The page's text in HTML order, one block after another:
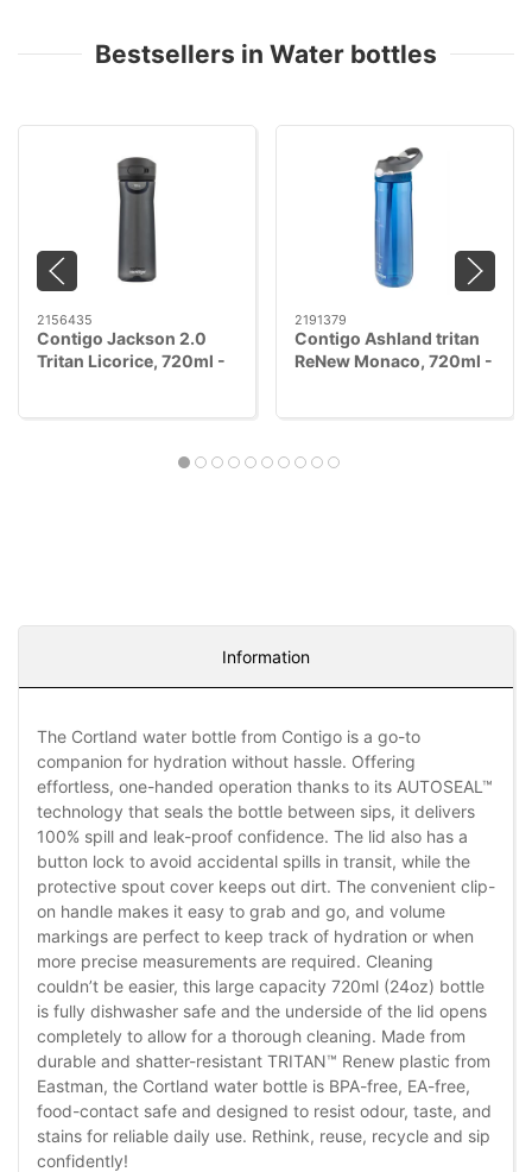
Bestsellers in Water bottles
2156435
Contigo Jackson 2.0
Tritan Licorice, 720ml -
2191379
Contigo Ashland tritan
ReNew Monaco, 720ml -
Information
The Cortland water bottle from Contigo is a go-to
companion for hydration without hassle. Offering
effortless, one-handed operation thanks to its AUTOSEAL™
technology that seals the bottle between sips, it delivers
100% spill and leak-proof confidence. The lid also has a
button lock to avoid accidental spills in transit, while the
protective spout cover keeps out dirt. The convenient clip-
on handle makes it easy to grab and go, and volume
markings are perfect to keep track of hydration or when
more precise measurements are required. Cleaning
couldn’t be easier, this large capacity 720ml (24oz) bottle
is fully dishwasher safe and the underside of the lid opens
completely to allow for a thorough cleaning. Made from
durable and shatter-resistant TRITAN™ Renew plastic from
Eastman, the Cortland water bottle is BPA-free, EA-free,
food-contact safe and designed to resist odour, taste, and
stains for reliable daily use. Rethink, reuse, recycle and sip
confidently!